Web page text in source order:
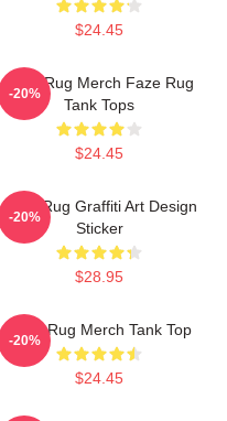
$24.45
Faze Rug Merch Faze Rug
Tank Tops
$24.45
-20%
Faze Rug Graffiti Art Design
Sticker
$28.95
-20%
Faze Rug Merch Tank Top
$24.45
-20%